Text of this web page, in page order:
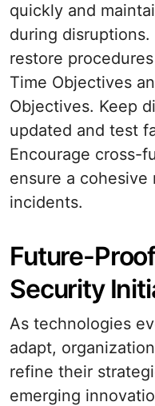
quickly and
during
restore
Time Objectives
Objectives. Keep
updated and test
Encourage cross-
ensure a cohesive
incidents.
Future-
Security
As technologies
adapt,
refine their
emerging